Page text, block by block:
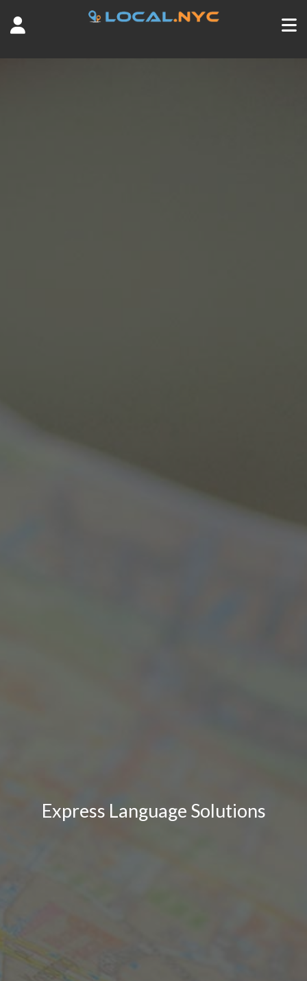
Express Language Solutions